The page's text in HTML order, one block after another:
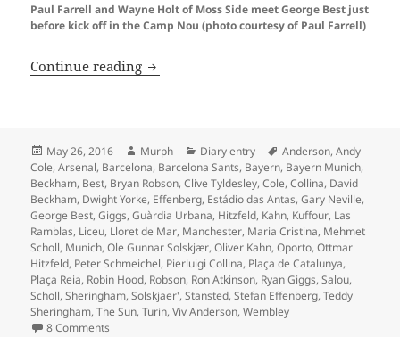
Paul Farrell and Wayne Holt of Moss Side meet George Best just
before kick off in the Camp Nou (photo courtesy of Paul Farrell)
Continue reading Oh What A Day…Barcelona 1999
Posted
on
May 26, 2016 Author
Murph Categories
Diary entry Tags
Anderson,Andy
Cole,Arsenal, Barcelona, Barcelona Sants, Bayern, Bayern Munich,
Beckham, Best, Bryan Robson,Clive Tyldesley,Cole,Collina, David
Beckham, Dwight Yorke, Effenberg, Estádio das Antas,Gary Neville,
George Best,Giggs,Guàrdia Urbana, Hitzfeld, Kahn, Kuffour, Las
Ramblas, Liceu, Lloret de Mar, Manchester, Maria Cristina, Mehmet
Scholl, Munich,Ole Gunnar Solskjær,Oliver Kahn,Oporto,Ottmar
Hitzfeld, Peter Schmeichel, Pierluigi Collina, Plaça de Catalunya,
Plaça Reia, Robin Hood, Robson, Ron Atkinson, Ryan Giggs,Salou,
Scholl,Sheringham,Solskjaer',Stansted,Stefan Effenberg,Teddy
Sheringham,The Sun,Turin,Viv Anderson,Wembley
8 Comments